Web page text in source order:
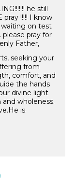
he still
pray !!!!! I know
waiting on test
pray for
Father,
seeking your
from
comfort, and
the hands
divine light
wholeness.
is